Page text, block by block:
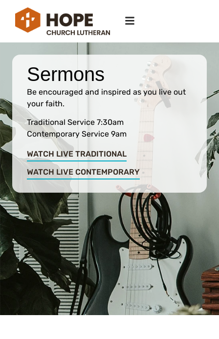
Sermons
Be encouraged and inspired as you live out
your faith.
Traditional Service 7:30am
Contemporary Service 9am
WATCH LIVE TRADITIONAL
WATCH LIVE CONTEMPORARY